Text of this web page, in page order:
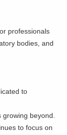
professionals
bodies, and
to
growing beyond.
to focus on